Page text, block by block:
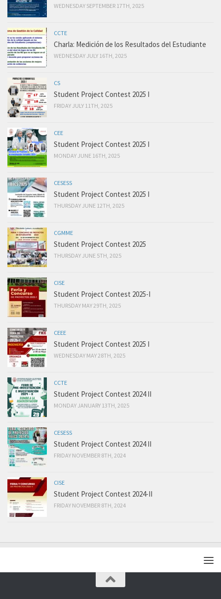
WEDNESDAY SEPTEMBER 17TH, 2025
CCTE
Charla: Medición de los Resultados del Estudiante
WEDNESDAY JULY 16TH, 2025
CS
Student Project Contest 2025 I
FRIDAY JULY 11TH, 2025
CEE
Student Project Contest 2025 I
MONDAY JUNE 16TH, 2025
CESESS
Student Project Contest 2025 I
THURSDAY JUNE 12TH, 2025
CGMME
Student Project Contest 2025
THURSDAY JUNE 5TH, 2025
CISE
Student Project Contest 2025-I
THURSDAY MAY 29TH, 2025
CEEE
Student Project Contest 2025 I
WEDNESDAY MAY 28TH, 2025
CCTE
Student Project Contest 2024 II
MONDAY JANUARY 13TH, 2025
CESESS
Student Project Contest 2024 II
FRIDAY NOVEMBER 8TH, 2024
CISE
Student Project Contest 2024-II
FRIDAY NOVEMBER 8TH, 2024